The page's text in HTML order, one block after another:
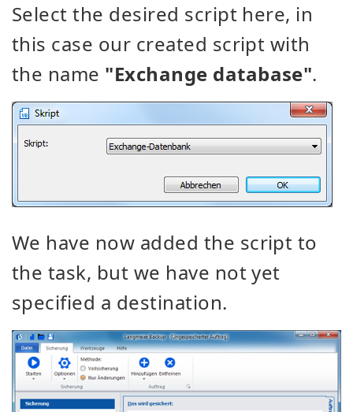
Select the desired script here, in
this case our created script with
the name "Exchange database".
We have now added the script to
the task, but we have not yet
specified a destination.